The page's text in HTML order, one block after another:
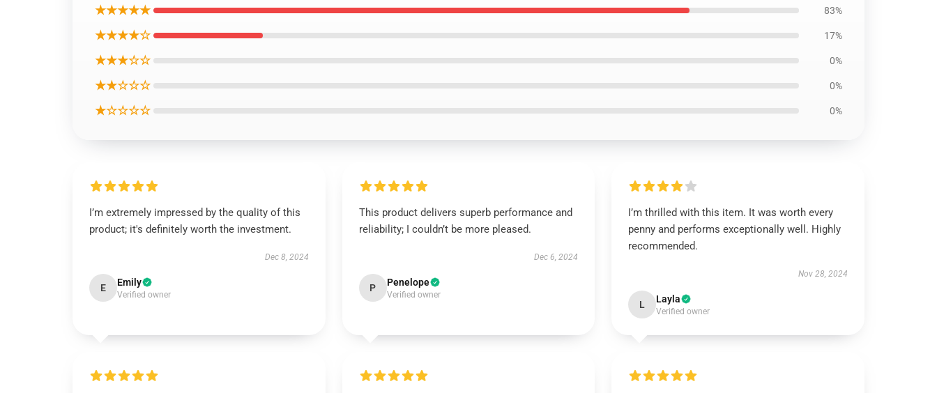
★★★★★ 83%
★★★★☆ 17%
★★★☆☆ 0%
★★☆☆☆ 0%
★☆☆☆☆ 0%
I’m extremely impressed by the quality of this
product; it's definitely worth the investment.
Dec 8, 2024
E Emily
Verified owner
This product delivers superb performance and
reliability; I couldn’t be more pleased.
Dec 6, 2024
P Penelope
Verified owner
I’m thrilled with this item. It was worth every
penny and performs exceptionally well. Highly
recommended.
Nov 28, 2024
L Layla
Verified owner